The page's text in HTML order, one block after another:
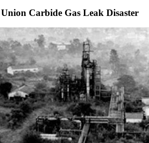
Carbide Gas Leak Disaster